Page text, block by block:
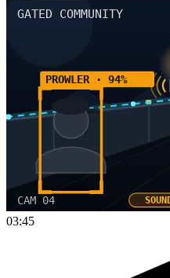
PROWLER · 94%
GATED COMMUNITY
CAM 04
03:45